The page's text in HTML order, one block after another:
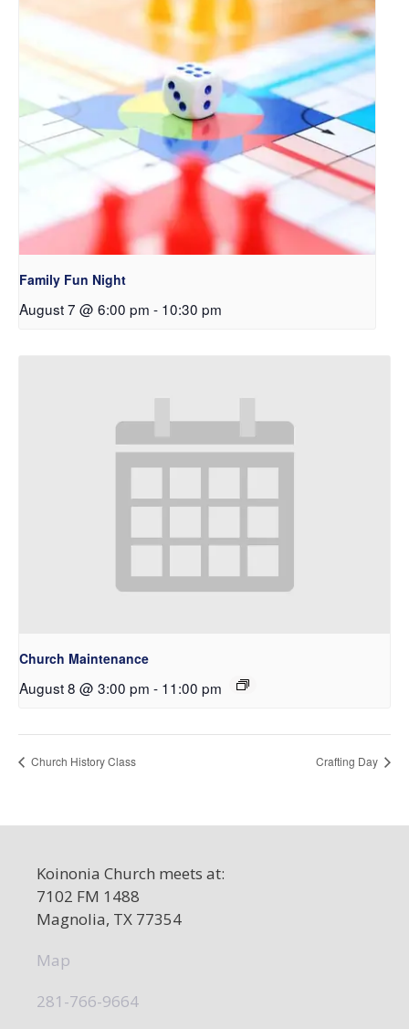
Family Fun Night
August 7 @ 6:00 pm - 10:30 pm
Church Maintenance
August 8 @ 3:00 pm - 11:00 pm
Church History Class Crafting Day
Koinonia Church meets at:
7102 FM 1488
Magnolia, TX 77354
Map
281-766-9664